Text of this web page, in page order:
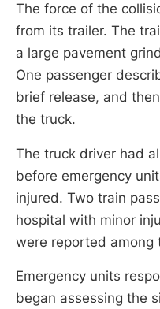
The force of the
from its trailer. The
a large pavement
One passenger
brief release, and
the truck.
The truck driver had
before emergency
injured. Two train
hospital with minor
were reported among
Emergency units
began assessing the